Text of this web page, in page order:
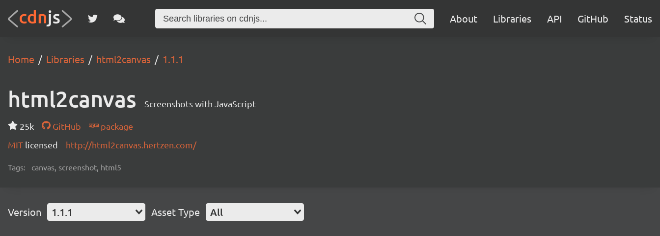
About Libraries API GitHub Status
Home Libraries html2canvas 1.1.1
html2canvas Screenshots with JavaScript
25k GitHub
package
MIT licensed http://html2canvas.hertzen.com/
Tags: canvas, screenshot, html5
Version 1.1.1 Asset Type All